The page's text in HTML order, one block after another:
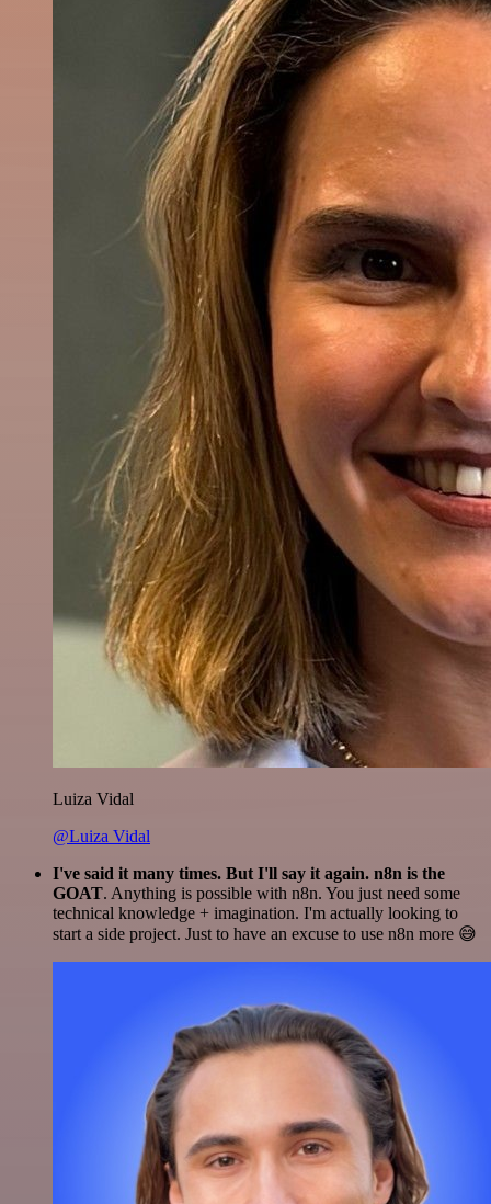
Luiza Vidal
@Luiza Vidal
I've said it many times. But I'll say it again. n8n is the
GOAT. Anything is possible with n8n. You just need some
technical knowledge + imagination. I'm actually looking to
start a side project. Just to have an excuse to use n8n more 😅